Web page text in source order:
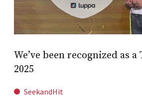
We’ve been recognized as
2025
SeekandHit